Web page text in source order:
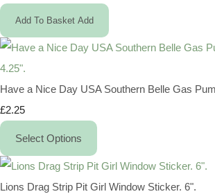
Add To Basket Add
Have a Nice Day USA Southern Belle Gas
£2.25
Select Options
Lions Drag Strip Pit Girl Window Sticker. 6".